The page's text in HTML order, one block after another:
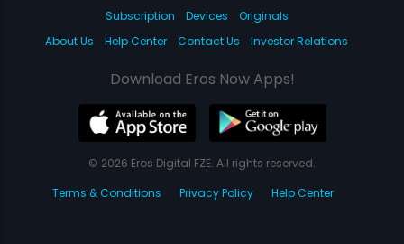
Subscription Devices
Originals
About Us
Help Center Contact Us Investor Relations
Download Eros Now Apps!
© 2026 Eros Digital FZE. All rights reserved.
Terms & Conditions
Privacy Policy Help Center